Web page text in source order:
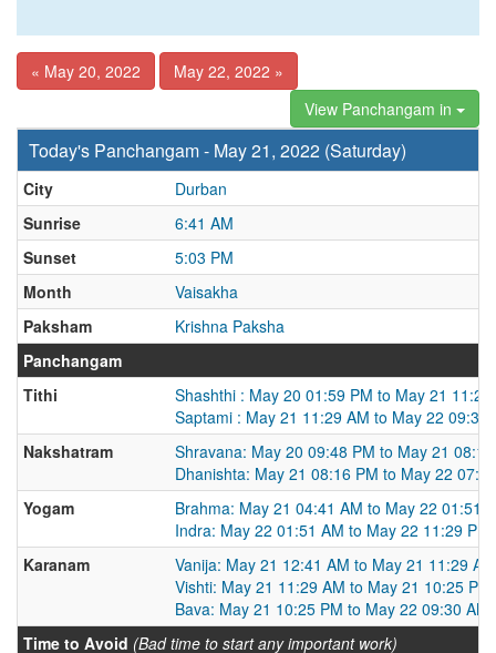
« May 20, 2022
May 22, 2022 »
View Panchangam in
Today's Panchangam - May 21, 2022 (Saturday)
City
Durban
Sunrise
6:41 AM
Sunset
5:03 PM
Month
Vaisakha
Paksham
Krishna Paksha
Panchangam
Tithi
Shashthi : May 20 01:59 PM to May 21 11:29
Saptami : May 21 11:29 AM to May 22 09:30
Nakshatram
Shravana: May 20 09:48 PM to May 21
Dhanishta: May 21 08:16 PM to May 22
Yogam
Brahma: May 21 04:41 AM to May 22 01:51
Indra: May 22 01:51 AM to May 22 11:29 PM
Karanam
Vanija: May 21 12:41 AM to May 21 11:29 AM
Vishti: May 21 11:29 AM to May 21 10:25 PM
Bava: May 21 10:25 PM to May 22 09:30 AM
Time to Avoid (Bad time to start any important work)